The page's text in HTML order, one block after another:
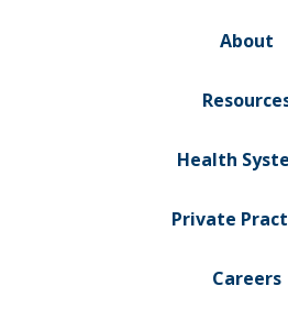
About
Health
Private
Careers